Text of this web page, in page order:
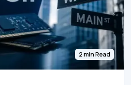
2 min Read